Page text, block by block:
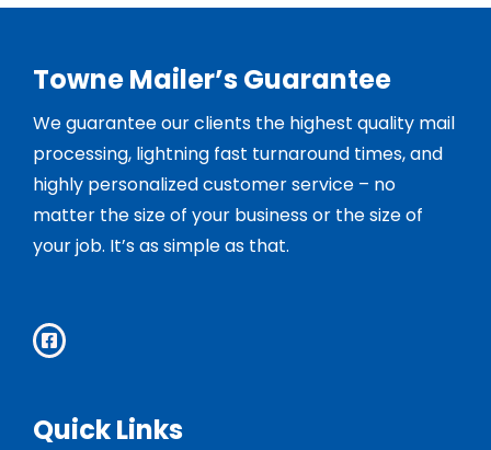
Towne Mailer’s Guarantee
We guarantee our clients the highest quality mail
processing, lightning fast turnaround times, and
highly personalized customer service – no
matter the size of your business or the size of
your job. It’s as simple as that.
Quick Links